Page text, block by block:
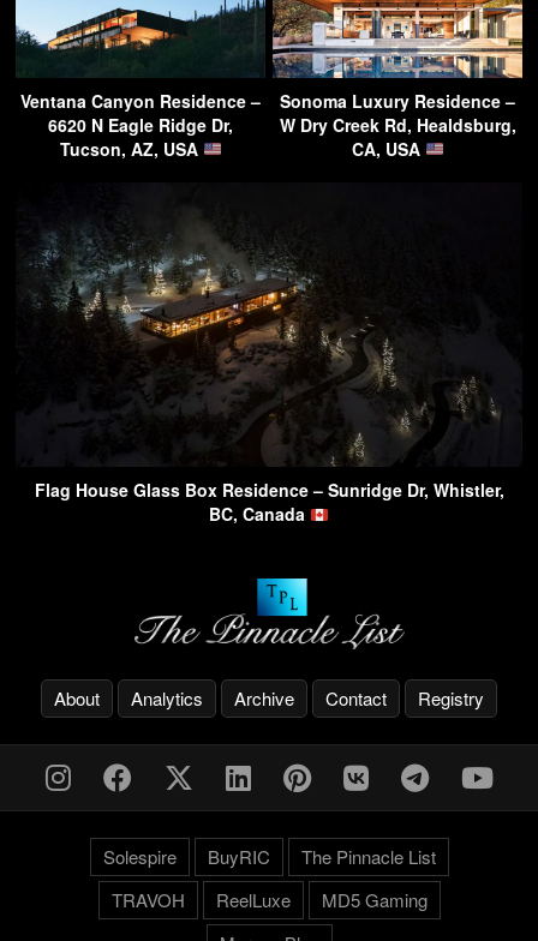
Ventana Canyon Residence –
6620 N Eagle Ridge Dr,
Tucson, AZ, USA
Sonoma Luxury Residence –
W Dry Creek Rd, Healdsburg,
CA, USA
Flag House Glass Box Residence – Sunridge Dr, Whistler,
BC, Canada
About Analytics Archive Contact Registry
Solespire BuyRIC
The Pinnacle List
TRAVOH
ReelLuxe
MD5 Gaming